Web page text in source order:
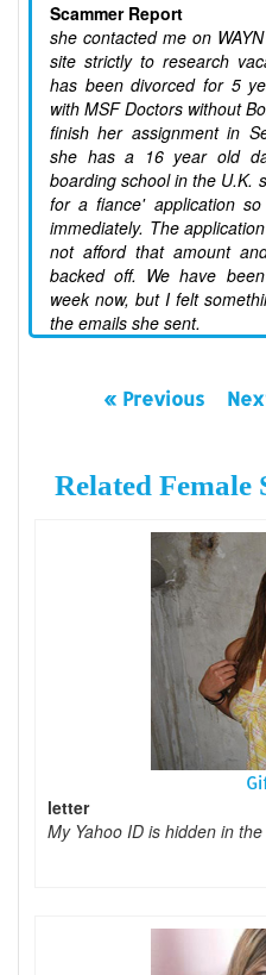
Scammer Report
she contacted me on
site strictly to research
has been divorced for 5
with MSF Doctors without
finish her assignment in
she has a 16 year old
boarding school in the U.K.
for a fiance' application
immediately. The
not afford that amount
backed off. We have
week now, but I felt
the emails she sent.
« Previous
Related Female
letter
My Yahoo ID is hidden in the